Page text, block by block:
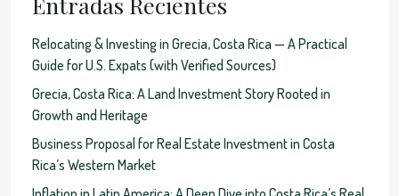
Relocating & Investing in Grecia, Costa Rica — A Practical
Guide for U.S. Expats (with Verified Sources)
Grecia, Costa Rica: A Land Investment Story Rooted in
Growth and Heritage
Business Proposal for Real Estate Investment in Costa
Rica’s Western Market